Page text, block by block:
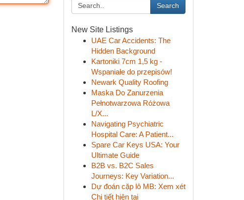
Search
New Site Listings
UAE Car Accidents: The
Hidden Background
Kartoniki 7cm 1,5 kg -
Wspaniałe do przepisów!
Newark Quality Roofing
Maska Do Zanurzenia
Pełnotwarzowa Różowa
L/X...
Navigating Psychiatric
Hospital Care: A Patient...
Spare Car Keys USA: Your
Ultimate Guide
B2B vs. B2C Sales
Journeys: Key Variation...
Dự đoán cặp lô MB: Xem xét
Chi tiết hiện tại